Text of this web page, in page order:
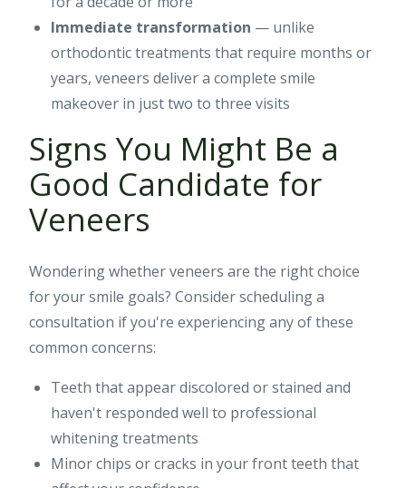
Immediate transformation — unlike
orthodontic treatments that require months or
years, veneers deliver a complete smile
makeover in just two to three visits
Signs You Might Be a
Good Candidate for
Veneers
Wondering whether veneers are the right choice
for your smile goals? Consider scheduling a
consultation if you're experiencing any of these
common concerns:
Teeth that appear discolored or stained and
haven't responded well to professional
whitening treatments
Minor chips or cracks in your front teeth that